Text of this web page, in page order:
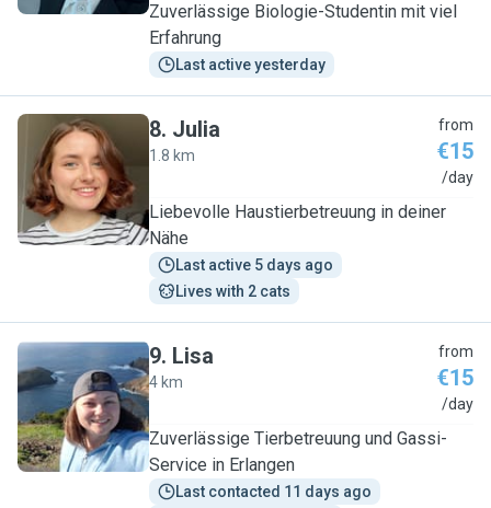
Zuverlässige Biologie-Studentin mit viel
Erfahrung
Last active yesterday
J
8. Julia
1.8 km
from
€15
/day
Liebevolle Haustierbetreuung in deiner
Nähe
Last active 5 days ago
Lives with 2 cats
L
9. Lisa
4 km
from
€15
/day
Zuverlässige Tierbetreuung und Gassi-
Service in Erlangen
Last contacted 11 days ago